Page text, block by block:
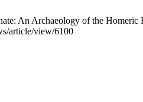
An Archaeology of the
article/view/6100